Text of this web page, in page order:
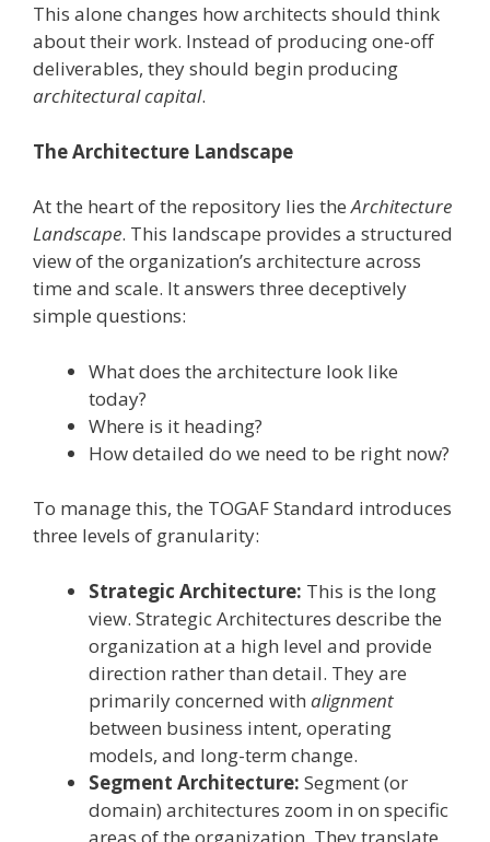
This alone changes how architects should think
about their work. Instead of producing one-off
deliverables, they should begin producing
architectural capital.
The Architecture Landscape
At the heart of the repository lies theArchitecture
Landscape. This landscape provides a structured
view of the organization’s architecture across
time and scale. It answers three deceptively
simple questions:
What does the architecture look like
today?
Where is it heading?
How detailed do we need to be right now?
To manage this, the TOGAF Standard introduces
three levels of granularity:
Strategic Architecture: This is the long
view. Strategic Architectures describe the
organization at a high level and provide
direction rather than detail. They are
primarily concerned with alignment
between business intent, operating
models, and long-term change.
Segment Architecture: Segment (or
domain) architectures zoom in on specific
areas of the organization. They translate